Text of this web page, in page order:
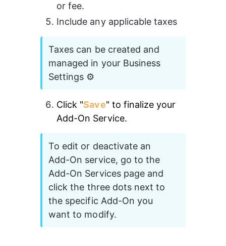
or fee.
Include any applicable taxes
Taxes can be created and
managed in your Business
Settings ⚙️
Click "Save" to finalize your
Add-On Service.
To edit or deactivate an
Add-On service, go to the
Add-On Services page and
click the three dots next to
the specific Add-On you
want to modify.